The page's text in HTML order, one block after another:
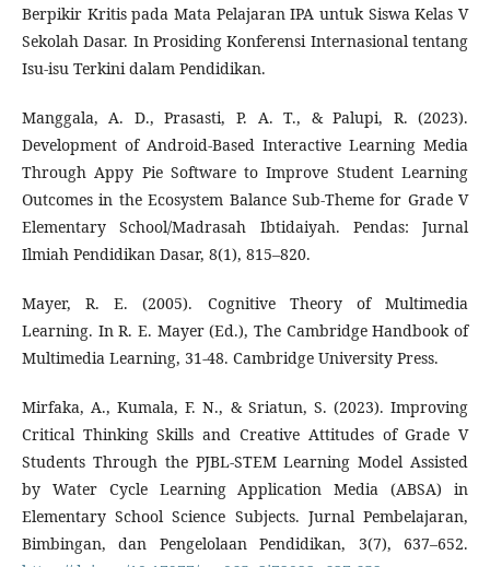
Berpikir Kritis pada Mata Pelajaran IPA untuk Siswa Kelas V
Sekolah Dasar. In Prosiding Konferensi Internasional tentang
Isu-isu Terkini dalam Pendidikan.
Manggala, A. D., Prasasti, P. A. T., & Palupi, R. (2023).
Development of Android-Based Interactive Learning Media
Through Appy Pie Software to Improve Student Learning
Outcomes in the Ecosystem Balance Sub-Theme for Grade V
Elementary School/Madrasah Ibtidaiyah. Pendas: Jurnal
Ilmiah Pendidikan Dasar, 8(1), 815–820.
Mayer, R. E. (2005). Cognitive Theory of Multimedia
Learning. In R. E. Mayer (Ed.), The Cambridge Handbook of
Multimedia Learning, 31-48. Cambridge University Press.
Mirfaka, A., Kumala, F. N., & Sriatun, S. (2023). Improving
Critical Thinking Skills and Creative Attitudes of Grade V
Students Through the PJBL-STEM Learning Model Assisted
by Water Cycle Learning Application Media (ABSA) in
Elementary School Science Subjects. Jurnal Pembelajaran,
Bimbingan, dan Pengelolaan Pendidikan, 3(7), 637–652.